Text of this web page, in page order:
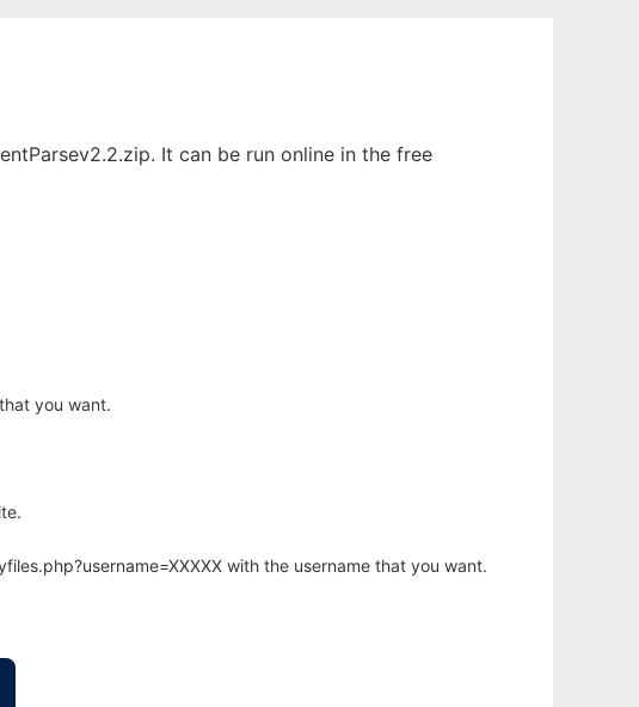
It can be run online in the free
you want.
with the username that you want.